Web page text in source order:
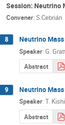
Session: Neutrino
Convener: S.Cebrián
8 Neutrino
Speaker: G.
Abstract
9 Neutrino
Speaker: T.
Abstract